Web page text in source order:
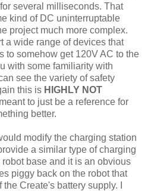
several milliseconds. That
kind of DC uninterruptable
project much more complex.
a wide range of devices that
to somehow get 120V AC to the
with some familiarity with
see the variety of safety
this is HIGHLY NOT
to just be a reference for
better.
modify the charging station
a similar type of charging
base and it is an obvious
piggy back on the robot that
Create's battery supply. I